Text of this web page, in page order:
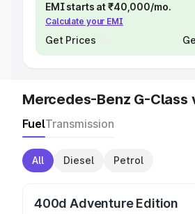
EMI starts at ₹40,000/mo.
Calculate your EMI
Get Prices
Mercedes-Benz G-Class
FuelTransmission
All Diesel Petrol
400d Adventure Edition